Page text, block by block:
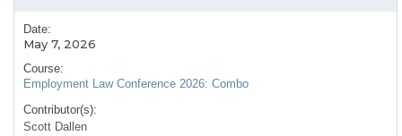
Date:
May 7, 2026
Course:
Employment Law Conference 2026: Combo
Contributor(s):
Scott Dallen